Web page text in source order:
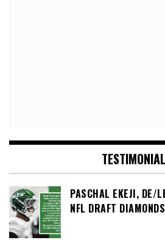
PASCHAL EKEJI, DE/
NFL DRAFT